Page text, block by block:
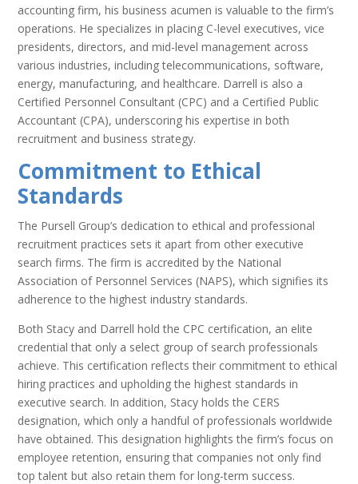
accounting firm, his business acumen is valuable to the firm’s
operations. He specializes in placing C-level executives, vice
presidents, directors, and mid-level management across
various industries, including telecommunications, software,
energy, manufacturing, and healthcare. Darrell is also a
Certified Personnel Consultant (CPC) and a Certified Public
Accountant (CPA), underscoring his expertise in both
recruitment and business strategy.
Commitment to Ethical
Standards
The Pursell Group’s dedication to ethical and professional
recruitment practices sets it apart from other executive
search firms. The firm is accredited by the National
Association of Personnel Services (NAPS), which signifies its
adherence to the highest industry standards.
Both Stacy and Darrell hold the CPC certification, an elite
credential that only a select group of search professionals
achieve. This certification reflects their commitment to ethical
hiring practices and upholding the highest standards in
executive search. In addition, Stacy holds the CERS
designation, which only a handful of professionals worldwide
have obtained. This designation highlights the firm’s focus on
employee retention, ensuring that companies not only find
top talent but also retain them for long-term success.